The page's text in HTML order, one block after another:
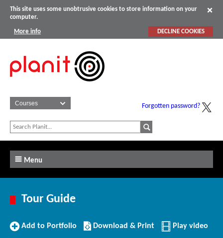
This site uses some unobtrusive cookies to store information on your
computer.
More info DECLINE COOKIES
Forgotten password?
Menu
Tour Guide
Add
Add to Portfolio
Download/Print
this
Download & Print Play video